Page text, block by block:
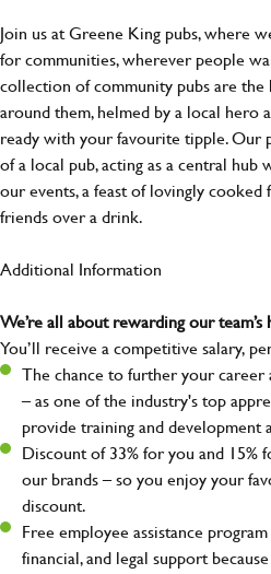
Join us at Greene King pubs, where
for communities, wherever people
collection of community pubs are
around them, helmed by a local hero
ready with your favourite tipple. Our
of a local pub, acting as a central
our events, a feast of lovingly
friends over a drink.
Additional Information
We’re all about rewarding our
You’ll receive a competitive salary,
The chance to further your
– as one of the industry's top
provide training and development
Discount of 33% for you and
our brands – so you enjoy your
discount.
Free employee assistance
financial, and legal support